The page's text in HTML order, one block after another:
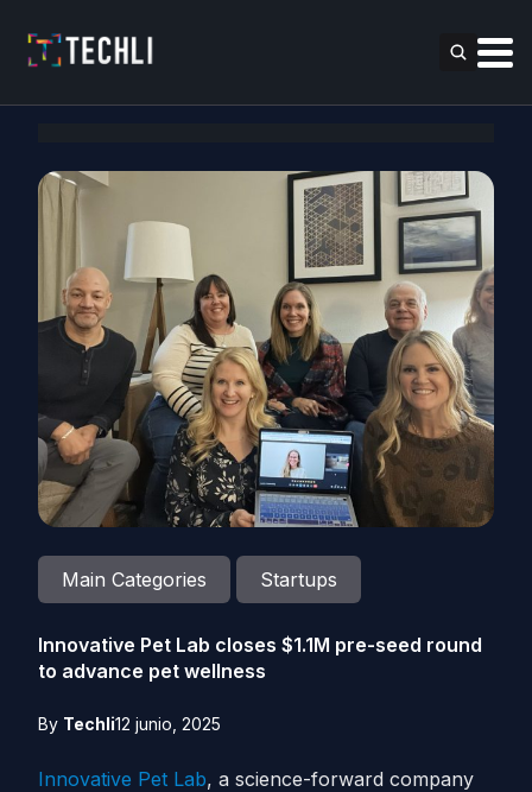
Main Categories Startups
Innovative Pet Lab closes $1.1M pre-seed round
to advance pet wellness
By Techli12 junio, 2025
Innovative Pet Lab, a science-forward company